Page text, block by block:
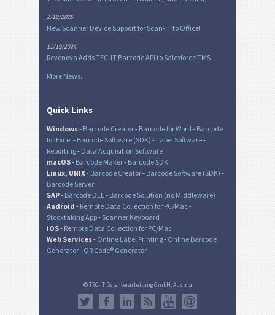
2/19/2025
New Scanner Device Support for Scan-IT to Office!
11/19/2024
Revenova Adds TEC-IT Barcode API to Salesforce TMS
More News...
Quick Links
Windows- Barcode Creator- Barcode for Word - Barcode
for Excel- Barcode Software (SDK) - Label Software-
Reporting- Data Acquisition Software
macOS- Barcode Maker- Barcode SDK
Linux, UNIX- Barcode Creator- Barcode Software (SDK) -
Barcode Server
SAP- Barcode DLL- Barcode Solution (no Middleware)
Android - Remote Data Collection for PC/Mac -
Stocktaking App- Scanner Keyboard
iOS- Remote Data Collection for PC/Mac
Web Services- Online Label Printing- Online Barcode
Generator- QR Code® Generator
© TEC-IT Datenverarbeitung GmbH, Austria